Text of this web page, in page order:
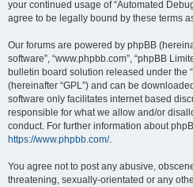
your continued usage of “Automated
agree to be legally bound by these terms
Our forums are powered by phpBB
software”, “www.phpbb.com”, “phpBB
bulletin board solution released under the “
(hereinafter “GPL”) and can be
software only facilitates internet based
responsible for what we allow and/or
conduct. For further information about
https://www.phpbb.com/.
You agree not to post any abusive,
threatening, sexually-orientated or any